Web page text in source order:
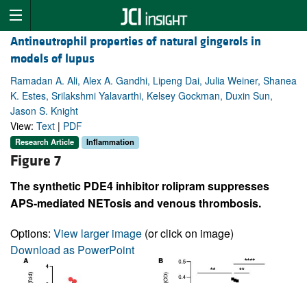
Antineutrophil properties of natural gingerols in
models of lupus
Ramadan A. Ali, Alex A. Gandhi, Lipeng Dai, Julia Weiner, Shanea
K. Estes, Srilakshmi Yalavarthi, Kelsey Gockman, Duxin Sun,
Jason S. Knight
View: Text | PDF
Research Article Inflammation
Figure 7
The synthetic PDE4 inhibitor rolipram suppresses
APS-mediated NETosis and venous thrombosis.
Options: View larger image (or click on image)
Download as PowerPoint